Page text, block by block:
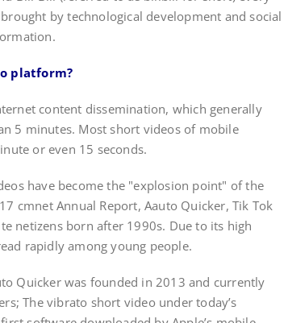
by technological development and social
platform?
content dissemination, which generally
5 minutes. Most short videos of mobile
or even 15 seconds.
have become the "explosion point" of the
cmnet Annual Report, Aauto Quicker, Tik Tok
netizens born after 1990s. Due to its high
rapidly among young people.
Quicker was founded in 2013 and currently
The vibrato short video under today’s